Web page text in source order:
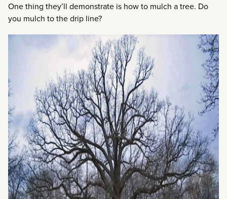
One thing they’ll demonstrate is how to mulch a tree. Do
you mulch to the drip line?